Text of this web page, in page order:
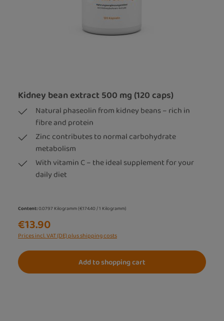
Kidney bean extract 500 mg (120 caps)
Natural phaseolin from kidney beans – rich in
fibre and protein
Zinc contributes to normal carbohydrate
metabolism
With vitamin C – the ideal supplement for your
daily diet
Content:0.0797 Kilogramm(€174.40 / 1 Kilogramm)
€13.90
Prices incl. VAT (DE) plus shipping costs
Add to shopping cart